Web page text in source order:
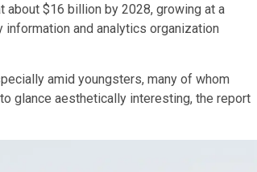
$16 billion by 2028, growing at a
information and analytics organization
amid youngsters, many of whom
glance aesthetically interesting, the report